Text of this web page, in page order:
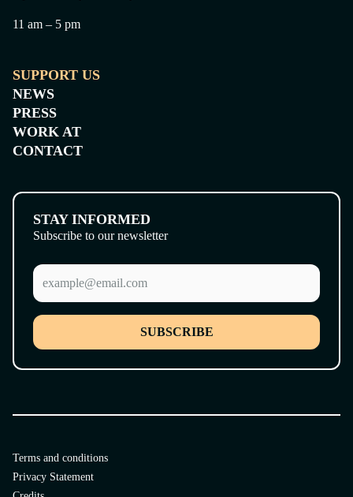
11 am – 5 pm
SUPPORT US
NEWS
PRESS
WORK AT
CONTACT
STAY INFORMED
Subscribe to our newsletter
SUBSCRIBE
Terms and conditions
Privacy Statement